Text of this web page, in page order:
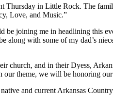
Thursday in Little Rock. The
Love, and Music.”
be joining me in headlining this
along with some of my dad’s
church, and in their Dyess,
theme, we will be honoring our
and current Arkansas